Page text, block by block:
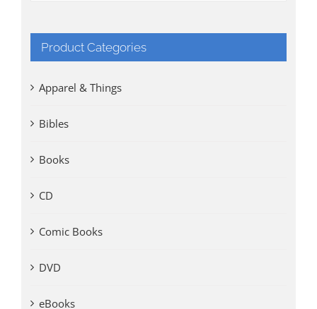
Product Categories
Apparel & Things
Bibles
Books
CD
Comic Books
DVD
eBooks